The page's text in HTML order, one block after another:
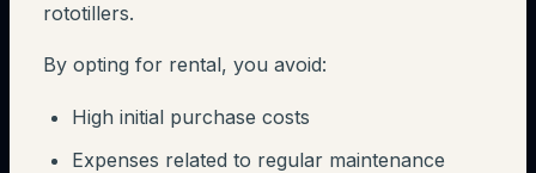
rototillers.
By opting for rental, you avoid:
High initial purchase costs
Expenses related to regular maintenance